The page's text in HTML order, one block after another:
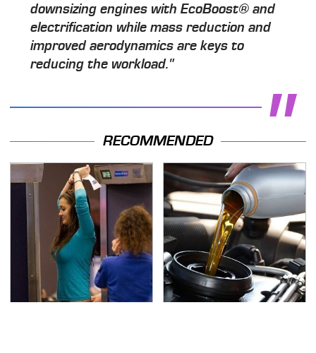
downsizing engines with EcoBoost® and
electrification while mass reduction and
improved aerodynamics are keys to
reducing the workload."
RECOMMENDED